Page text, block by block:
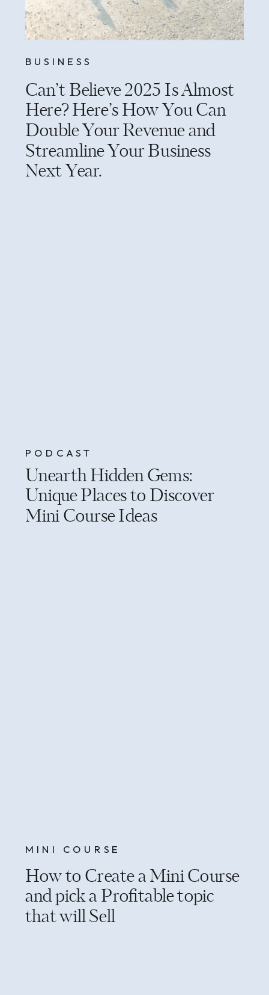
BUSINESS
Can’t Believe 2025 Is Almost
Here? Here’s How You Can
Double Your Revenue and
Streamline Your Business
Next Year.
PODCAST
Unearth Hidden Gems:
Unique Places to Discover
Mini Course Ideas
MINI COURSE
How to Create a Mini Course
and pick a Profitable topic
that will Sell